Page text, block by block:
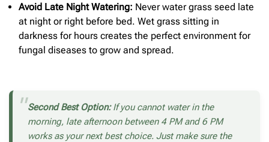
Avoid Late Night Watering: Never water grass seed late
at night or right before bed. Wet grass sitting in
darkness for hours creates the perfect environment for
fungal diseases to grow and spread.
Second Best Option:If you cannot water in the
morning, late afternoon between 4 PM and 6 PM
works as your next best choice. Just make sure the